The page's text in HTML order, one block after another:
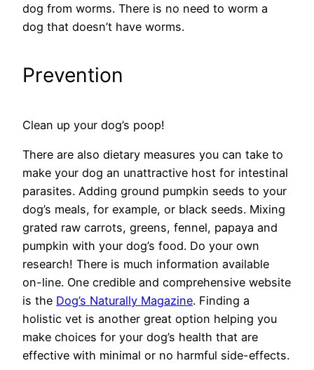
dog from worms. There is no need to worm a
dog that doesn’t have worms.
Prevention
Clean up your dog’s poop!
There are also dietary measures you can take to
make your dog an unattractive host for intestinal
parasites. Adding ground pumpkin seeds to your
dog’s meals, for example, or black seeds. Mixing
grated raw carrots, greens, fennel, papaya and
pumpkin with your dog’s food. Do your own
research! There is much information available
on-line. One credible and comprehensive website
is the Dog’s Naturally Magazine. Finding a
holistic vet is another great option helping you
make choices for your dog’s health that are
effective with minimal or no harmful side-effects.